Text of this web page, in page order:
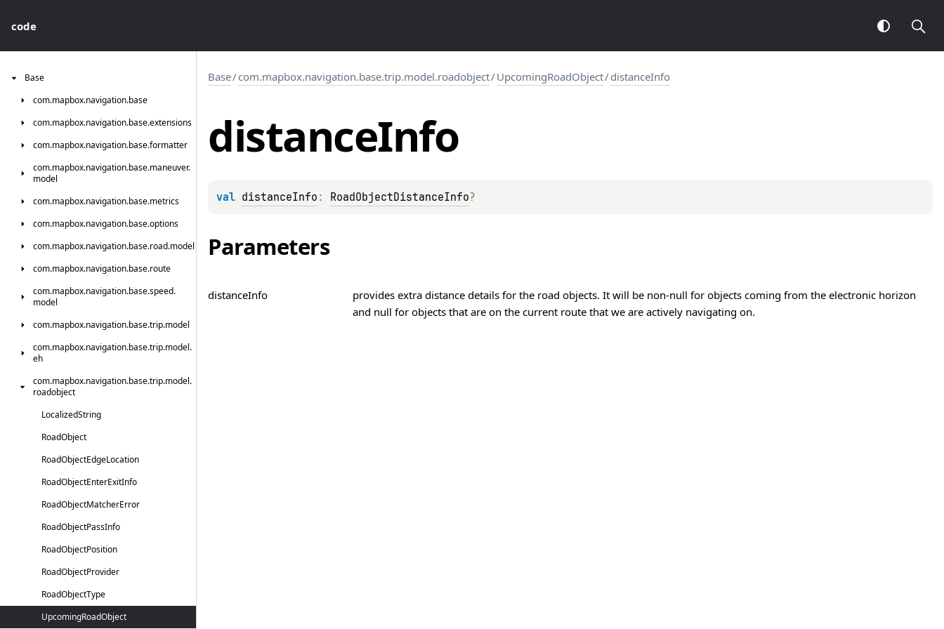
code
Base
com.mapbox.navigation.base
com.mapbox.navigation.base.extensions
com.mapbox.navigation.base.formatter
com.mapbox.navigation.base.maneuver.
model
com.mapbox.navigation.base.metrics
com.mapbox.navigation.base.options
com.mapbox.navigation.base.road.model
com.mapbox.navigation.base.route
com.mapbox.navigation.base.speed.
model
com.mapbox.navigation.base.trip.model
com.mapbox.navigation.base.trip.model.
eh
com.mapbox.navigation.base.trip.model.
roadobject
LocalizedString
RoadObject
RoadObjectEdgeLocation
RoadObjectEnterExitInfo
RoadObjectMatcherError
RoadObjectPassInfo
RoadObjectPosition
RoadObjectProvider
RoadObjectType
UpcomingRoadObject
Base/com.mapbox.navigation.base.trip.model.roadobject/UpcomingRoadObject/distanceInfo
distanceInfo
val distanceInfo : RoadObjectDistanceInfo?
Parameters
distanceInfo
provides extra distance details for the road objects. It will be non-null for objects coming from the electronic horizon
and null for objects that are on the current route that we are actively navigating on.